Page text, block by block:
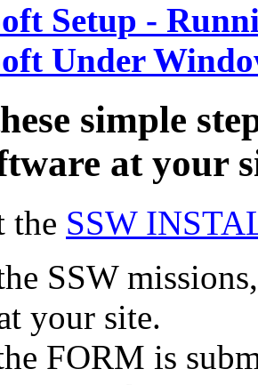
Setup -
Under
simple
at your
the SSW
SSW
your site.
FORM is